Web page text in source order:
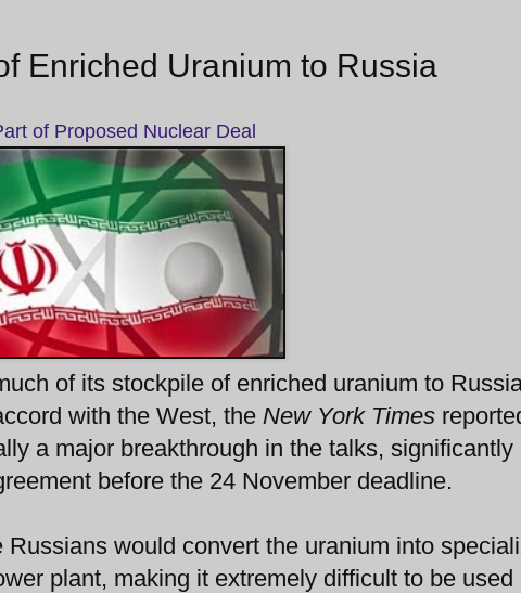
Enriched Uranium to Russia
of Proposed Nuclear Deal
of its stockpile of enriched uranium to
with the West, the New York Times
a major breakthrough in the talks, significantly
before the 24 November deadline.
would convert the uranium into
plant, making it extremely difficult to be used